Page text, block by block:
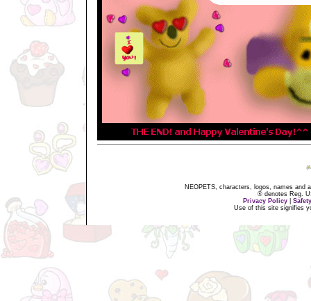
NEOPETS, characters, logos, names and
® denotes Reg.
Privacy Policy
Use of this site signifies